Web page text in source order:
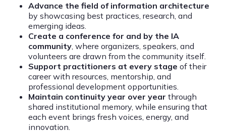
Advance the field of information architecture
by showcasing best practices, research, and
emerging ideas.
Create a conference for and by the IA
community, where organizers, speakers, and
volunteers are drawn from the community itself.
Support practitioners at every stage of their
career with resources, mentorship, and
professional development opportunities.
Maintain continuity year over year through
shared institutional memory, while ensuring that
each event brings fresh voices, energy, and
innovation.